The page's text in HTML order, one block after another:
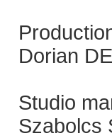
Dorian
Studio
Szabolcs